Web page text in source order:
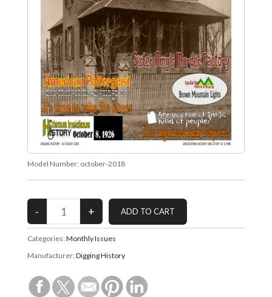
Model Number: october-2018
Categories: Monthly Issues
Manufacturer: Digging History